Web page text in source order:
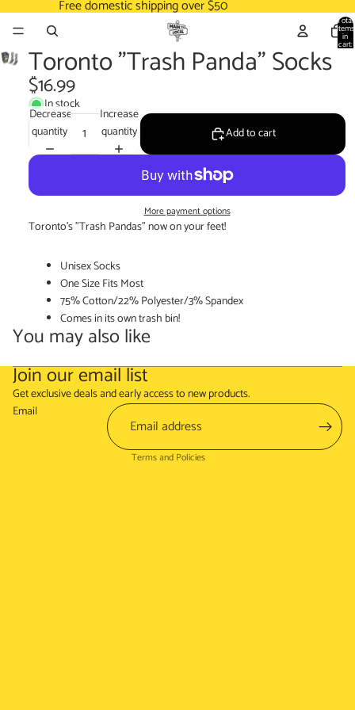
Free domestic shipping over $50
Total
items
in
cart:
0
Toronto "Trash Panda" Socks
$16.99
In stock
Decrease
quantity
Increase
quantity
Add to cart
More payment options
Toronto's "Trash Pandas" now on your feet!
Unisex Socks
One Size Fits Most
75% Cotton/22% Polyester/3% Spandex
Comes in its own trash bin!
You may also like
Join our email list
Get exclusive deals and early access to new products.
Email
Terms and Policies
Refund policy
Terms of service
Shipping policy